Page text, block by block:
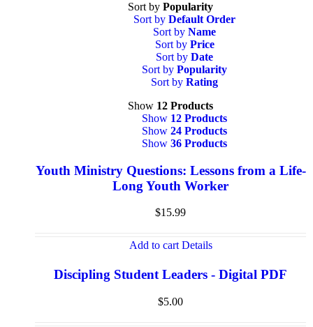
Sort by Popularity
Sort by Default Order
Sort by Name
Sort by Price
Sort by Date
Sort by Popularity
Sort by Rating
Show 12 Products
Show 12 Products
Show 24 Products
Show 36 Products
Youth Ministry Questions: Lessons from a Life-
Long Youth Worker
$15.99
Add to cart Details
Discipling Student Leaders - Digital PDF
$5.00